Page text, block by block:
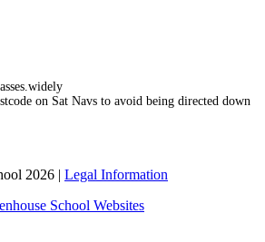
on Sat Navs to avoid being directed down
2026 | Legal Information
School Websites